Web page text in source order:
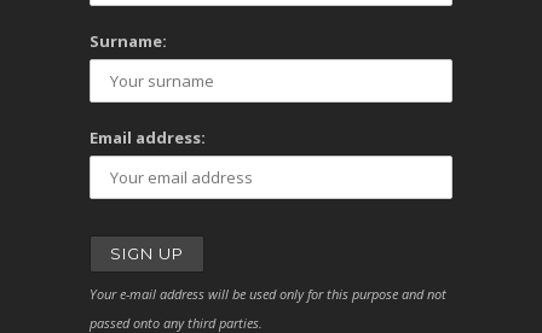
Surname:
Email address:
Your e-mail address will be used only for this purpose and not
passed onto any third parties.